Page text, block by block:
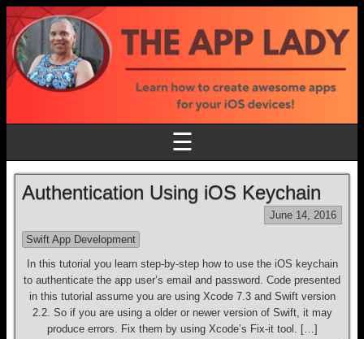
☰
Authentication Using iOS Keychain
June 14, 2016
Swift App Development
In this tutorial you learn step-by-step how to use the iOS keychain
to authenticate the app user’s email and password. Code presented
in this tutorial assume you are using Xcode 7.3 and Swift version
2.2. So if you are using a older or newer version of Swift, it may
produce errors. Fix them by using Xcode’s Fix-it tool. […]